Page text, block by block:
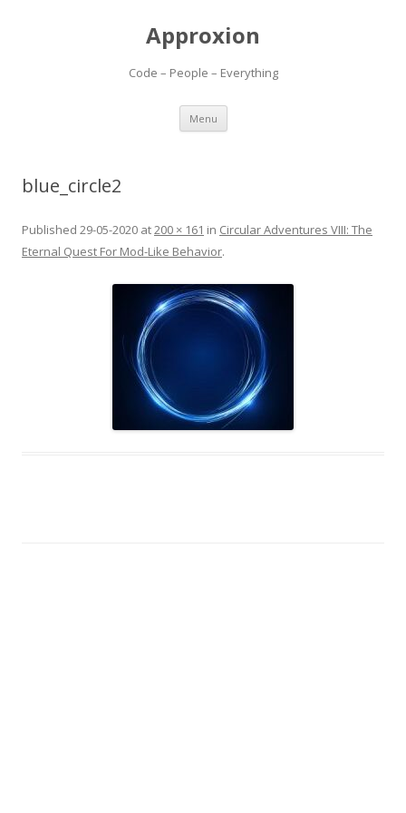
Approxion
Code – People – Everything
Menu Skip
content
blue_circle2
Published 29-05-2020 at200 × 161 in Circular Adventures VIII: The
Eternal Quest For Mod-Like Behavior.